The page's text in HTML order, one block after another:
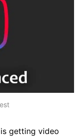
is getting video